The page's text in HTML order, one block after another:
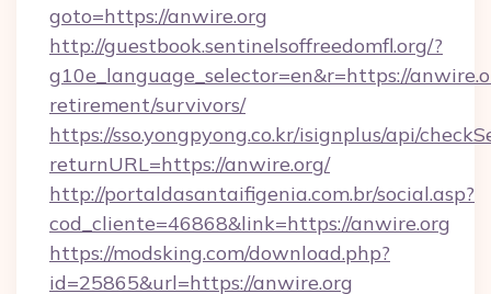
goto=https://anwire.org
http://guestbook.sentinelsoffreedomfl.org/?
g10e_language_selector=en&r=https://
retirement/survivors/
https://sso.yongpyong.co.kr/isignplus/api/
returnURL=https://anwire.org/
http://portaldasantaifigenia.com.br/social.asp?
cod_cliente=46868&link=https://anwire.org
https://modsking.com/download.php?
id=25865&url=https://anwire.org